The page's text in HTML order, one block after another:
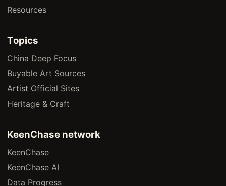
Resources
Topics
China Deep Focus
Buyable Art Sources
Artist Official Sites
Heritage & Craft
KeenChase network
KeenChase
KeenChase AI
Data Progress